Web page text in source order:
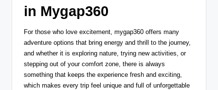
in Mygap360
For those who love excitement, mygap360 offers many
adventure options that bring energy and thrill to the journey,
and whether it is exploring nature, trying new activities, or
stepping out of your comfort zone, there is always
something that keeps the experience fresh and exciting,
which makes every trip feel unique and full of unforgettable